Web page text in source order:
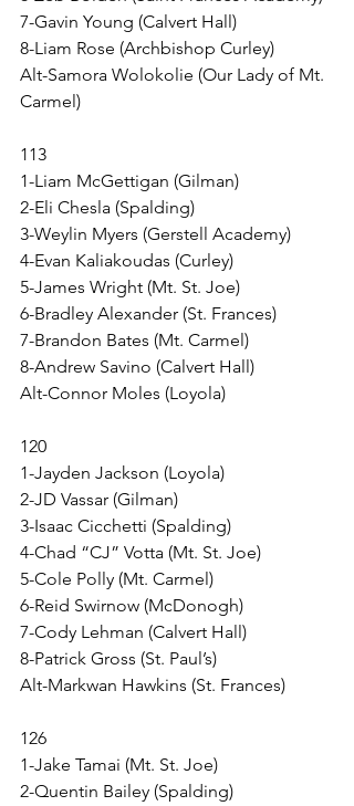
7-Gavin Young (Calvert Hall)
8-Liam Rose (Archbishop Curley)
Alt-Samora Wolokolie (Our Lady of Mt.
Carmel)
113
1-Liam McGettigan (Gilman)
2-Eli Chesla (Spalding)
3-Weylin Myers (Gerstell Academy)
4-Evan Kaliakoudas (Curley)
5-James Wright (Mt. St. Joe)
6-Bradley Alexander (St. Frances)
7-Brandon Bates (Mt. Carmel)
8-Andrew Savino (Calvert Hall)
Alt-Connor Moles (Loyola)
120
1-Jayden Jackson (Loyola)
2-JD Vassar (Gilman)
3-Isaac Cicchetti (Spalding)
4-Chad “CJ” Votta (Mt. St. Joe)
5-Cole Polly (Mt. Carmel)
6-Reid Swirnow (McDonogh)
7-Cody Lehman (Calvert Hall)
8-Patrick Gross (St. Paul’s)
Alt-Markwan Hawkins (St. Frances)
126
1-Jake Tamai (Mt. St. Joe)
2-Quentin Bailey (Spalding)